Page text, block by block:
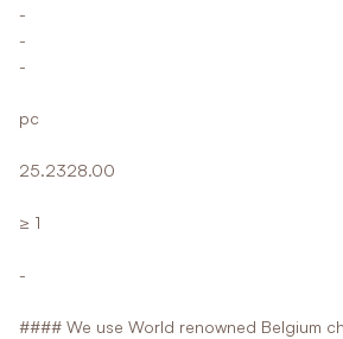
-
-
-
pc
25.2328.00
≥ 1
-
#### We use World renowned Belgium